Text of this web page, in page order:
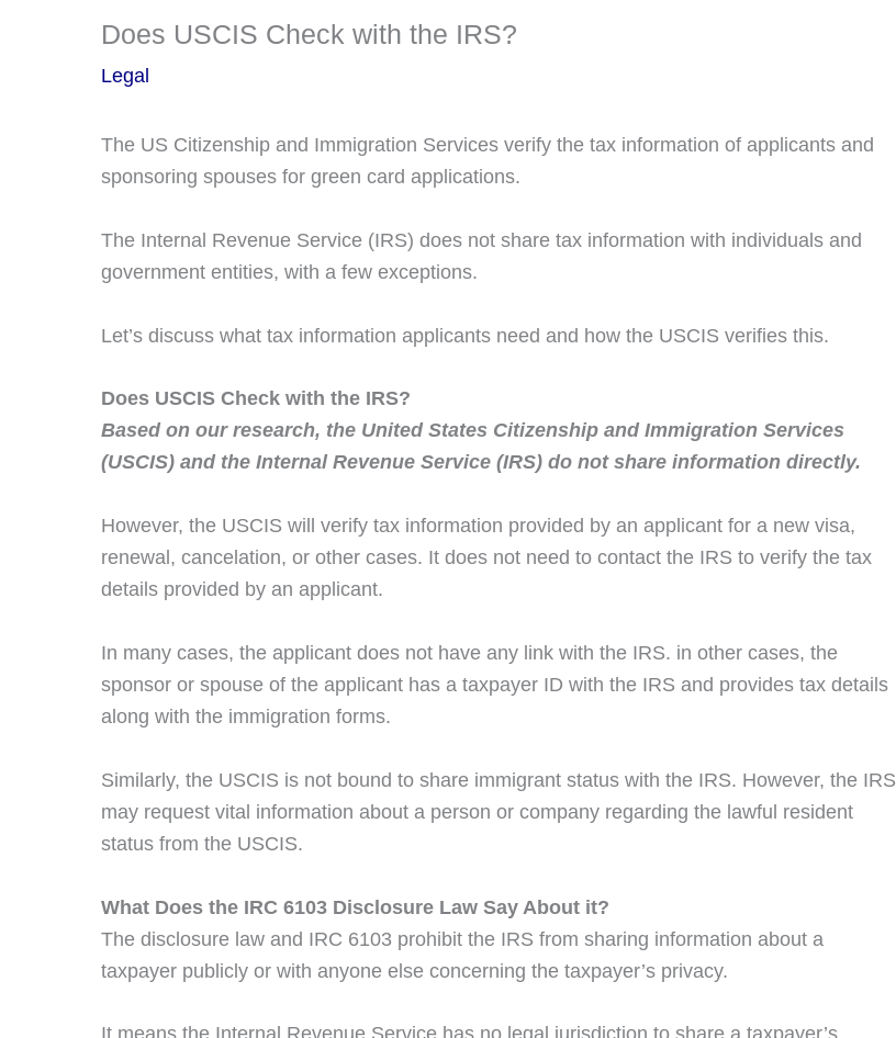
Does USCIS Check with the IRS?
Legal
The US Citizenship and Immigration Services verify the tax information of applicants and
sponsoring spouses for green card applications.
The Internal Revenue Service (IRS) does not share tax information with individuals and
government entities, with a few exceptions.
Let’s discuss what tax information applicants need and how the USCIS verifies this.
Does USCIS Check with the IRS?
Based on our research, the United States Citizenship and Immigration Services
(USCIS) and the Internal Revenue Service (IRS) do not share information directly.
However, the USCIS will verify tax information provided by an applicant for a new visa,
renewal, cancelation, or other cases. It does not need to contact the IRS to verify the tax
details provided by an applicant.
In many cases, the applicant does not have any link with the IRS. in other cases, the
sponsor or spouse of the applicant has a taxpayer ID with the IRS and provides tax details
along with the immigration forms.
Similarly, the USCIS is not bound to share immigrant status with the IRS. However, the IRS
may request vital information about a person or company regarding the lawful resident
status from the USCIS.
What Does the IRC 6103 Disclosure Law Say About it?
The disclosure law and IRC 6103 prohibit the IRS from sharing information about a
taxpayer publicly or with anyone else concerning the taxpayer’s privacy.